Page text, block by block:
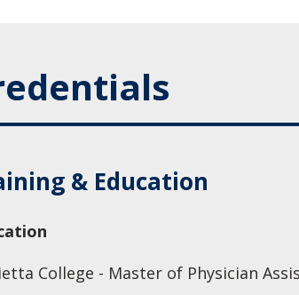
& Education
College - Master of Physician